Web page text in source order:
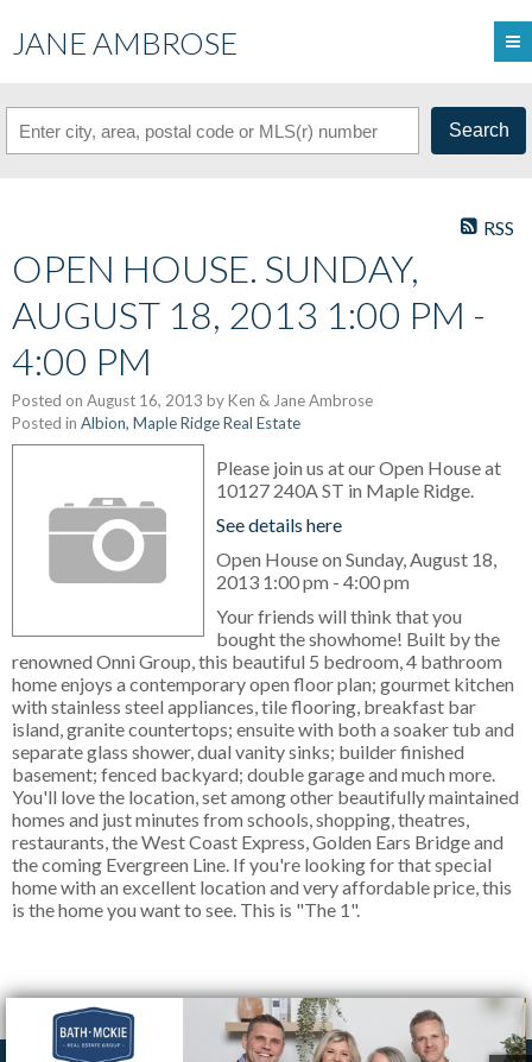
JANE AMBROSE
Search
RSS
OPEN HOUSE. SUNDAY,
AUGUST 18, 2013 1:00 PM -
4:00 PM
Posted on August 16, 2013 byKen & Jane Ambrose
Posted in Albion, Maple Ridge Real Estate
Please join us at our Open House at
10127 240A ST in Maple Ridge.
See details here
Open House on Sunday, August 18,
2013 1:00 pm - 4:00 pm
Your friends will think that you
bought the showhome! Built by the
renowned Onni Group, this beautiful 5 bedroom, 4 bathroom
home enjoys a contemporary open floor plan; gourmet kitchen
with stainless steel appliances, tile flooring, breakfast bar
island, granite countertops; ensuite with both a soaker tub and
separate glass shower, dual vanity sinks; builder finished
basement; fenced backyard; double garage and much more.
You'll love the location, set among other beautifully maintained
homes and just minutes from schools, shopping, theatres,
restaurants, the West Coast Express, Golden Ears Bridge and
the coming Evergreen Line. If you're looking for that special
home with an excellent location and very affordable price, this
is the home you want to see. This is "The 1".